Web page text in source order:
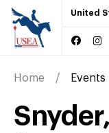
United
Home